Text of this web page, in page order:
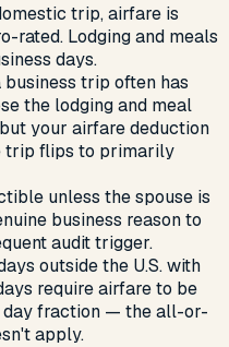
trip, airfare is
rated. Lodging and meals
days.
trip often has
the lodging and meal
your airfare deduction
trip flips to primarily
unless the spouse is
business reason to
audit trigger.
outside the U.S. with
require airfare to be
day fraction — the all-or-
apply.